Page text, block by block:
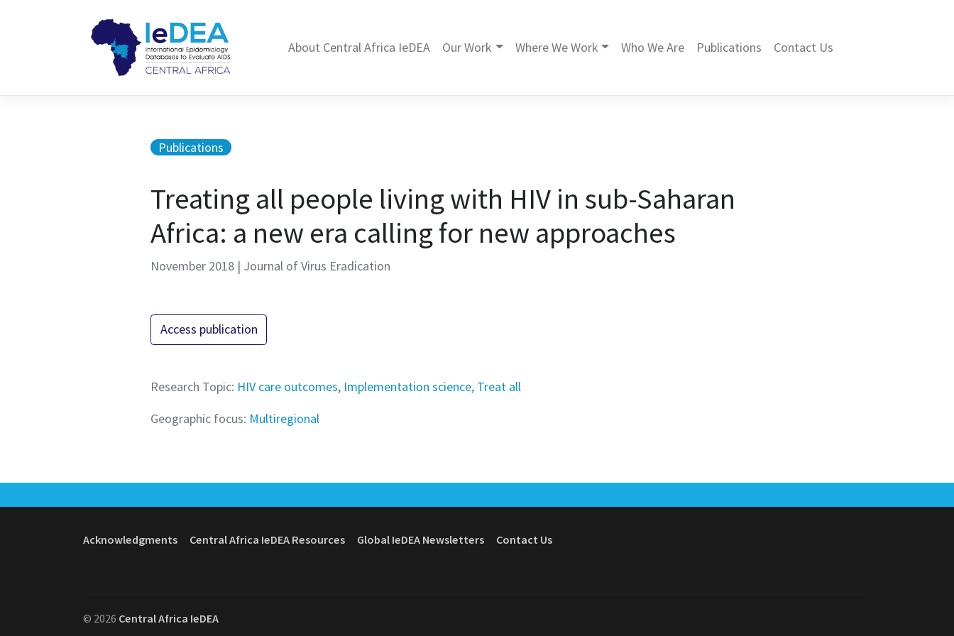
About Central Africa IeDEA Our Work Where We Work Who We Are Publications Contact Us
Publications
Treating all people living with HIV in sub-Saharan
Africa: a new era calling for new approaches
November 2018 | Journal of Virus Eradication
Access publication
Research Topic: HIV care outcomes, Implementation science, Treat all
Geographic focus: Multiregional
Acknowledgments Central Africa IeDEA Resources Global IeDEA Newsletters Contact Us
© 2026 Central Africa IeDEA